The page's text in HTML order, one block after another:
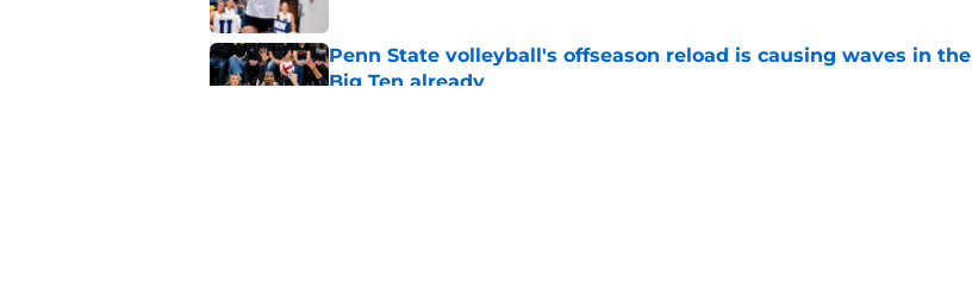
Penn State volleyball's offseason reload is causing waves in the
Big Ten already